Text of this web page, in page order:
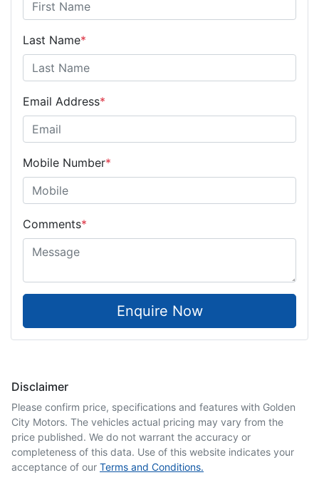
Last Name*
Email Address*
Mobile Number*
Comments*
Enquire Now
Disclaimer
Please confirm price, specifications and features with Golden
City Motors. The vehicles actual pricing may vary from the
price published. We do not warrant the accuracy or
completeness of this data. Use of this website indicates your
acceptance of our Terms and Conditions.